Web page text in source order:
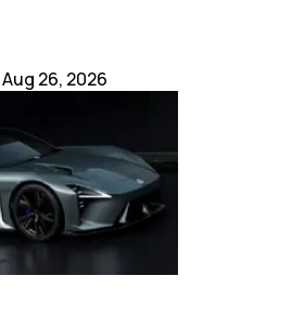
Aug 26, 2026